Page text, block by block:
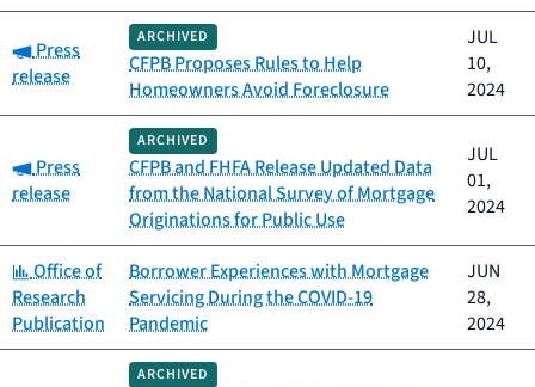
Category:
Press
release
ARCHIVED
CFPB Proposes Rules to Help
Homeowners Avoid Foreclosure
JUL
10,
2024
Category:
Press
release
ARCHIVED
CFPB and FHFA Release Updated Data
from the National Survey of Mortgage
Originations for Public Use
JUL
01,
2024
Category:
Office of
Research
Publication
Borrower Experiences with Mortgage
Servicing During the COVID-19
Pandemic
JUN
28,
2024
ARCHIVED